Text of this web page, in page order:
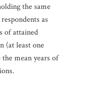
the same
as
of attained
(at least one
mean years of